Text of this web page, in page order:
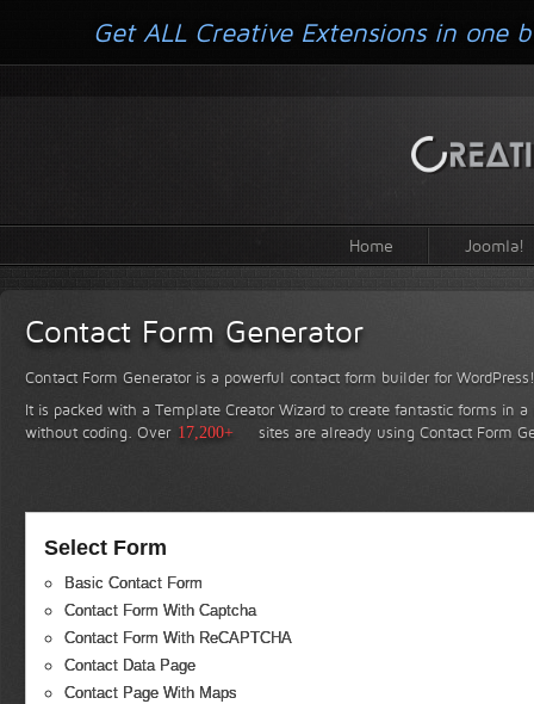
Home Joomla!
Contact Form Generator
Contact Form Generator is a powerful contact form builder for WordPress!
It is packed with a Template Creator Wizard to create fantastic forms in
without coding. Over 17,200+ sites are already using Contact Form
Select Form
Basic Contact Form
Contact Form With Captcha
Contact Form With ReCAPTCHA
Contact Data Page
Contact Page With Maps
Get ALL Creative Extensions in one